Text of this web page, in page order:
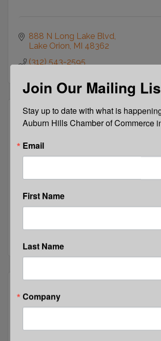
888 N Long Lake Blvd
Lake Orion MI 48362
(312) 543-2595
C12 Business Forums N.
2707 N. Lake Dr
Join Our Mailing
Stay up to date with what is
Auburn Hills Chamber of Commerce
Email
First Name
Last Name
Company